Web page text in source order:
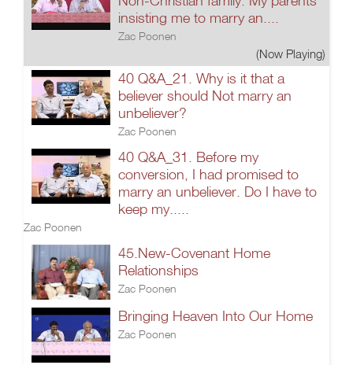
insisting me to marry an....
Zac Poonen
(Now Playing)
40 Q&A_21. Why is it that a
believer should Not marry an
unbeliever?
Zac Poonen
40 Q&A_31. Before my
conversion, I had promised to
marry an unbeliever. Do I have to
keep my.....
Zac Poonen
45.New-Covenant Home
Relationships
Zac Poonen
Bringing Heaven Into Our Home
Zac Poonen